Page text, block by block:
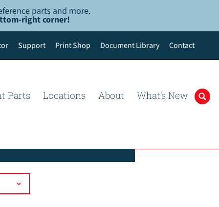
parts and more.
right corner!
Support Print Shop Document Library Contact
Parts Locations About What’s New